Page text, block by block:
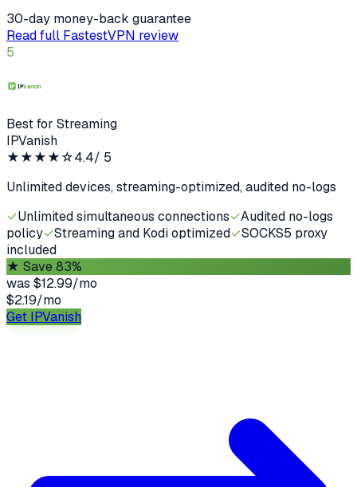
30-day money-back guarantee
Read full FastestVPN review
5
Best for Streaming
IPVanish
★★★★☆4.4/ 5
Unlimited devices, streaming-optimized, audited no-logs
✓Unlimited simultaneous connections✓Audited no-logs
policy✓Streaming and Kodi optimized✓SOCKS5 proxy
included
★ Save 83%
was $12.99/mo
$2.19/mo
Get IPVanish